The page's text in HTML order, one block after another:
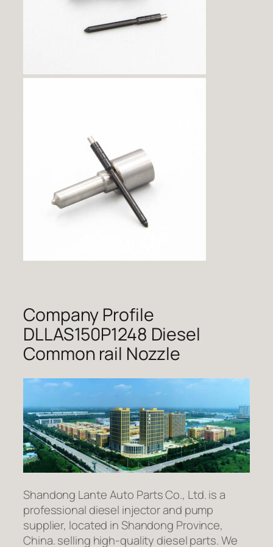
Company Profile
DLLAS150P1248 Diesel
Common rail Nozzle
Shandong Lante Auto Parts Co., Ltd. is a
professional diesel injector and pump
supplier, located in Shandong Province,
China. selling high-quality diesel parts. We